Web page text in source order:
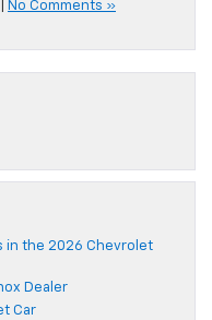
No Comments »
in the 2026 Chevrolet
Dealer
Car